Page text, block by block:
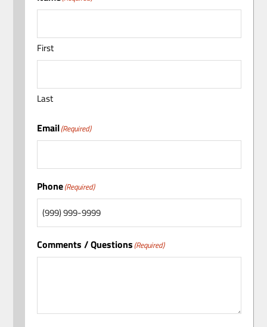
First
Last
Email(Required)
Phone(Required)
Comments / Questions (Required)